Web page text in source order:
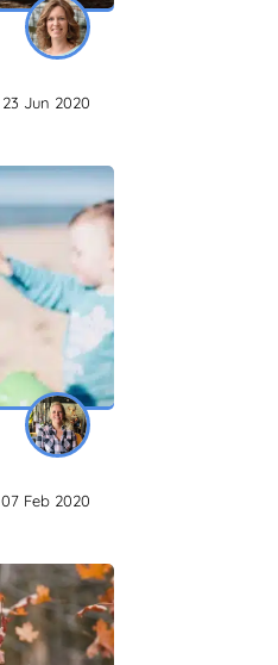
23 Jun 2020
07 Feb 2020